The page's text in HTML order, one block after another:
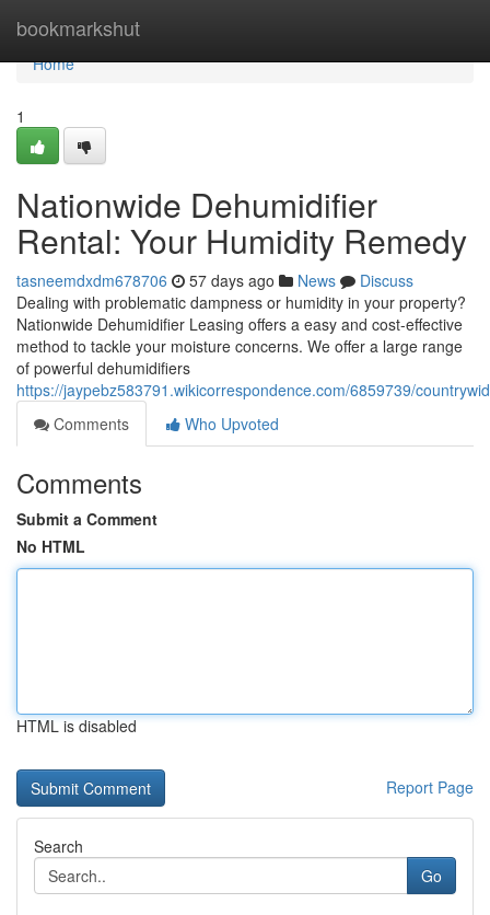
bookmarkshut
Home
Home
1
Nationwide Dehumidifier
Rental: Your Humidity Remedy
tasneemdxdm678706 57 days ago News
Discuss
Dealing with problematic dampness or humidity in your property?
Nationwide Dehumidifier Leasing offers a easy and cost-effective
method to tackle your moisture concerns. We offer a large range
of powerful dehumidifiers
https://jaypebz583791.wikicorrespondence.com/6859739/
Comments
Who Upvoted
Comments
Submit a Comment
No HTML
HTML is disabled
Report Page
Search
Go